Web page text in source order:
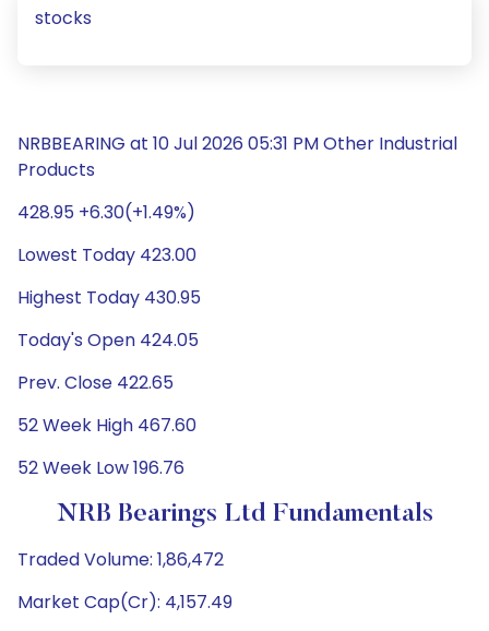
stocks
NRBBEARING at 10 Jul 2026 05:31 PM Other Industrial
Products
428.95 +6.30(+1.49%)
Lowest Today 423.00
Highest Today 430.95
Today's Open 424.05
Prev. Close 422.65
52 Week High 467.60
52 Week Low 196.76
NRB Bearings Ltd Fundamentals
Traded Volume: 1,86,472
Market Cap(Cr): 4,157.49